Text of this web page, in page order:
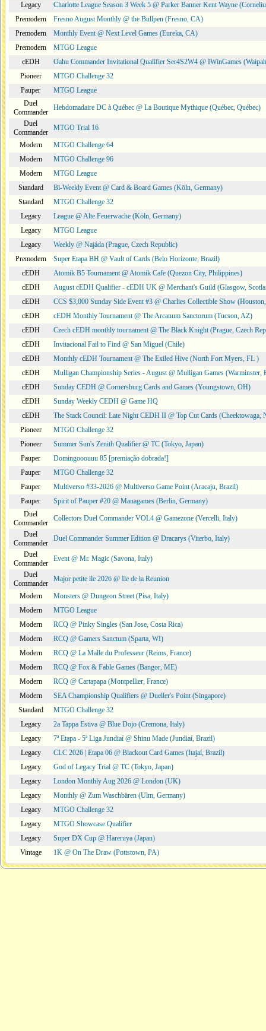
Legacy
Charlotte League Season 3 Week 5 @ Parker Banner Kent Wayne
Premodern
Fresno August Monthly @ the Bullpen (Fresno, CA)
Premodern
Monthly Event @ Next Level Games (Eureka, CA)
Premodern
MTGO League
cEDH
Oahu Commander Invitational Qualifier Ser4S2W4 @ IWinGames
Pioneer
MTGO Challenge 32
Pauper
MTGO League
Duel
Commander
Hebdomadaire DC à Québec @ La Boutique Mythique (Québec, Québec)
Duel
Commander
MTGO Trial 16
Modern
MTGO Challenge 64
Modern
MTGO Challenge 96
Modern
MTGO League
Standard
Bi-Weekly Event @ Card & Board Games (Köln, Germany)
Standard
MTGO Challenge 32
Legacy
League @ Alte Feuerwache (Köln, Germany)
Legacy
MTGO League
Legacy
Weekly @ Najáda (Prague, Czech Republic)
Premodern
Super Etapa BH @ Vault of Cards (Belo Horizonte, Brazil)
cEDH
Atomik B5 Tournament @ Atomik Cafe (Quezon City, Philippines)
cEDH
August cEDH Qualifier - cEDH UK @ Merchant's Guild (Glasgow,
cEDH
CCS $3,000 Sunday Side Event #3 @ Charlies Collectible Show
cEDH
cEDH Monthly Tournament @ The Arcanum Sanctorum (Tucson, AZ)
cEDH
Czech cEDH monthly tournament @ The Black Knight (Prague, Czech
cEDH
Invitacional Fail to Find @ San Miguel (Chile)
cEDH
Monthly cEDH Tournament @ The Exiled Hive (North Fort Myers, FL )
cEDH
Mulligan Championship Series - August @ Mulligan Games (Warminster,
cEDH
Sunday CEDH @ Cornersburg Cards and Games (Youngstown, OH)
cEDH
Sunday Weekly CEDH @ Game HQ
cEDH
The Stack Council: Late Night CEDH II @ Top Cut Cards (Cheektowaga,
Pioneer
MTGO Challenge 32
Pioneer
Summer Sun's Zenith Qualifier @ TC (Tokyo, Japan)
Pauper
Domingooouuu 85 [premiação dobrada!]
Pauper
MTGO Challenge 32
Pauper
Multiverso #33-2026 @ Multiverso Game Point (Aracaju, Brazil)
Pauper
Spirit of Pauper #20 @ Managames (Berlin, Germany)
Duel
Commander
Collectors Duel Commander VOL4 @ Gamezone (Vercelli, Italy)
Duel
Commander
Duel Commander Summer Edition @ Dracarys (Viterbo, Italy)
Duel
Commander
Event @ Mr. Magic (Savona, Italy)
Duel
Commander
Major petite ile 2026 @ Ile de la Reunion
Modern
Monsters @ Dungeon Street (Pisa, Italy)
Modern
MTGO League
Modern
RCQ @ Pinky Singles (San Jose, Costa Rica)
Modern
RCQ @ Gamers Sanctum (Sparta, WI)
Modern
RCQ @ La Malle du Professeur (Reims, France)
Modern
RCQ @ Fox & Fable Games (Bangor, ME)
Modern
RCQ @ Cartapapa (Montpellier, France)
Modern
SEA Championship Qualifiers @ Dueller's Point (Singapore)
Standard
MTGO Challenge 32
Legacy
2a Tappa Estiva @ Blue Dojo (Cremona, Italy)
Legacy
7ª Etapa - 5ª Liga Jundiaí @ Shinu Made (Jundiaí, Brazil)
Legacy
CLC 2026 | Etapa 06 @ Blackout Card Games (Itajaí, Brazil)
Legacy
God of Legacy Trial @ TC (Tokyo, Japan)
Legacy
London Monthly Aug 2026 @ London (UK)
Legacy
Monthly @ Zum Waschbären (Ulm, Germany)
Legacy
MTGO Challenge 32
Legacy
MTGO Showcase Qualifier
Legacy
Super DX Cup @ Hareruya (Japan)
Vintage
1K @ On The Draw (Pottstown, PA)